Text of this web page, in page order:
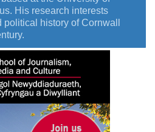
His research interests
history of Cornwall